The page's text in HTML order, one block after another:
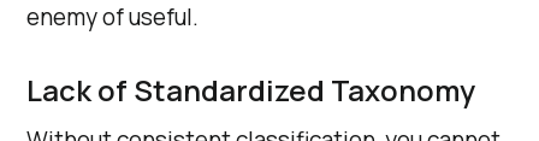
enemy of useful.
Lack of Standardized Taxonomy